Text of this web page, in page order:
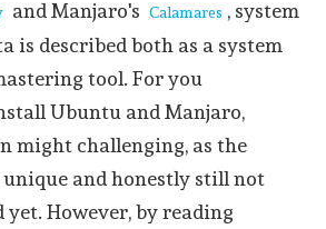
and Manjaro's Calamares , system
is described both as a system
tool. For you
Ubuntu and Manjaro,
might challenging, as the
and honestly still not
yet. However, by reading